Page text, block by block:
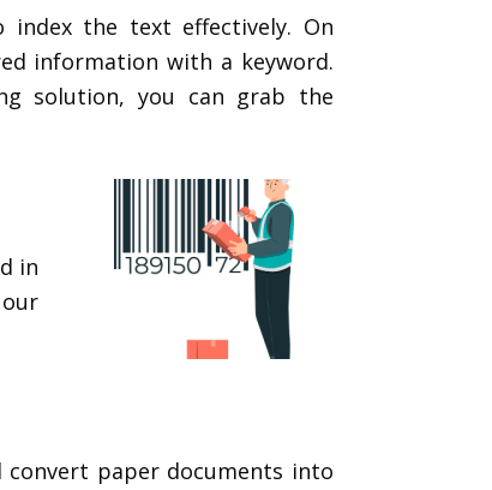
index the text effectively. On
information with a keyword.
solution, you can grab the
in
convert paper documents into